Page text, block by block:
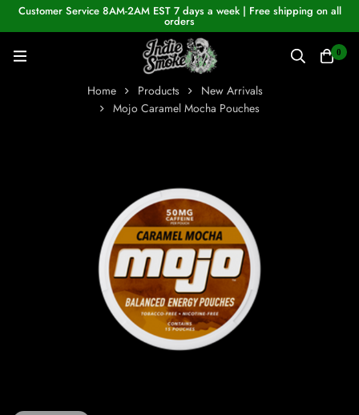
Customer Service 8AM-2AM EST 7 days a week | Free shipping on all
orders
0
Home Products
New Arrivals
Mojo Caramel Mocha Pouches